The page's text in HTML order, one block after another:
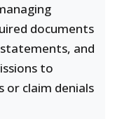
documents
and
to
or claim denials